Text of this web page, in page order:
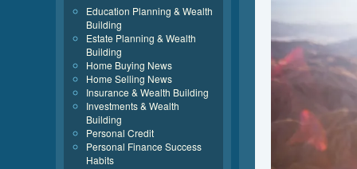
Education Planning & Wealth
Building
Estate Planning & Wealth
Building
Home Buying News
Home Selling News
Insurance & Wealth Building
Investments & Wealth
Building
Personal Credit
Personal Finance Success
Habits